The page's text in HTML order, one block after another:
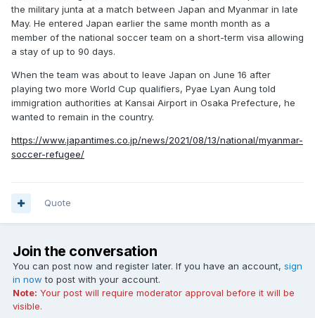
the military junta at a match between Japan and Myanmar in late
May. He entered Japan earlier the same month month as a
member of the national soccer team on a short-term visa allowing
a stay of up to 90 days.
When the team was about to leave Japan on June 16 after
playing two more World Cup qualifiers, Pyae Lyan Aung told
immigration authorities at Kansai Airport in Osaka Prefecture, he
wanted to remain in the country.
https://www.japantimes.co.jp/news/2021/08/13/national/myanmar-
soccer-refugee/
Quote
Join the conversation
You can post now and register later. If you have an account, sign
in now to post with your account.
Note: Your post will require moderator approval before it will be
visible.